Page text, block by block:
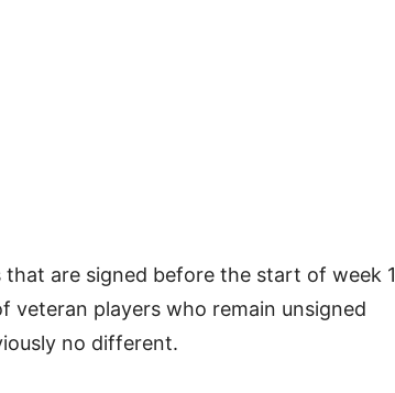
are signed before the start of week 1
veteran players who remain unsigned
no different.